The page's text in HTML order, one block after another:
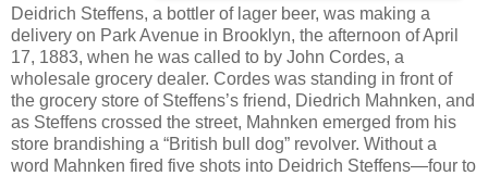
Deidrich Steffens, a bottler of lager beer, was making a
delivery on Park Avenue in Brooklyn, the afternoon of April
17, 1883, when he was called to by John Cordes, a
wholesale grocery dealer. Cordes was standing in front of
the grocery store of Steffens’s friend, Diedrich Mahnken, and
as Steffens crossed the street, Mahnken emerged from his
store brandishing a “British bull dog” revolver. Without a
word Mahnken fired five shots into Deidrich Steffens—four to